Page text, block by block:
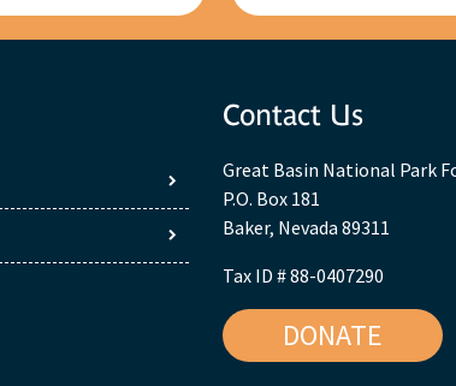
Contact Us
Great Basin National Park
P.O. Box 181
Baker, Nevada 89311
Tax ID # 88-0407290
DONATE